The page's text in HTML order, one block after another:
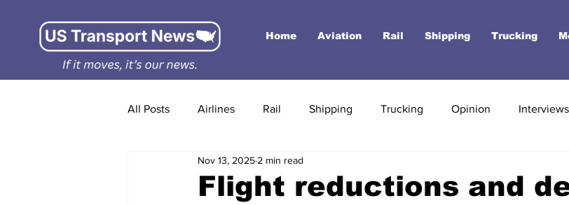
Home Aviation Rail Shipping Trucking
All Posts Airlines Rail Shipping Trucking Opinion Interviews
Flight reductions and
Nov 13, 2025 2 min read